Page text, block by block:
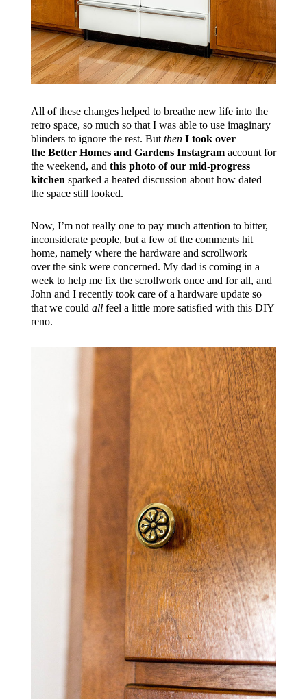
All of these changes helped to breathe new life into the
retro space, so much so that I was able to use imaginary
blinders to ignore the rest. But then I took over
the Better Homes and Gardens Instagramaccount for
the weekend, and this photo of our mid-progress
kitchen sparked a heated discussion about how dated
the space still looked.
Now, I’m not really one to pay much attention to bitter,
inconsiderate people, but a few of the comments hit
home, namely where the hardware and scrollwork
over the sink were concerned. My dad is coming in a
week to help me fix the scrollwork once and for all, and
John and I recently took care of a hardware update so
that we could allfeel a little more satisfied with this DIY
reno.